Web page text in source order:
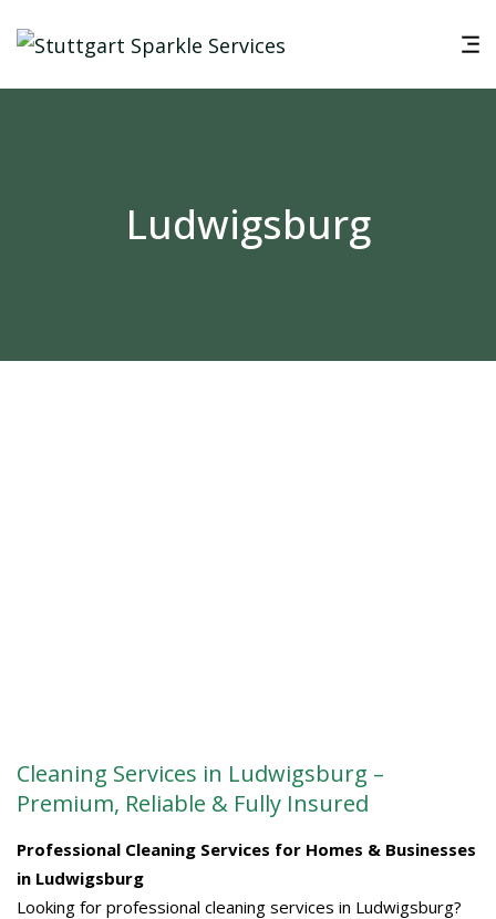
Ludwigsburg
Cleaning Services in Ludwigsburg –
Premium, Reliable & Fully Insured
Professional Cleaning Services for Homes & Businesses
in Ludwigsburg
Looking for professional cleaning services in Ludwigsburg?